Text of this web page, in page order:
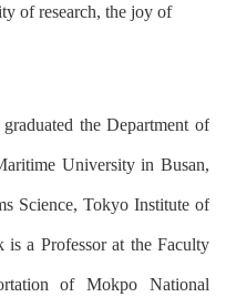
of research, the joy of
the Department of
University in Busan,
Science, Tokyo Institute of
is a Professor at the Faculty
of Mokpo National